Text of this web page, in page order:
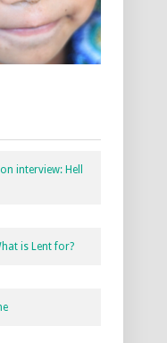
interview: Hell
is Lent for?